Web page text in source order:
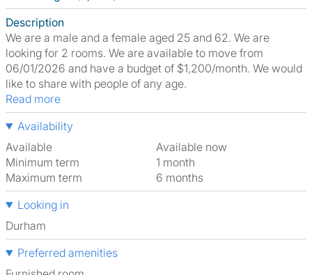
Description
We are a male and a female aged 25 and 62. We are
looking for 2 rooms. We are available to move from
06/01/2026 and have a budget of $1,200/month. We would
like to share with people of any age.
Read more
Availability
Available
Available now
Minimum term
1 month
Maximum term
6 months
Looking in
Durham
Preferred amenities